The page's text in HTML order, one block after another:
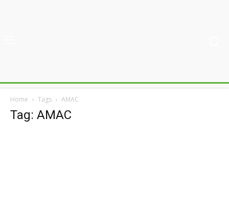
Home Tags AMAC
Tag: AMAC